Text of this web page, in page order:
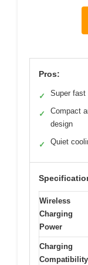
Pros:
✓ Super fast
✓
Compact
design
✓ Quiet
Wireless
Charging
Power
Charging
Compatibility